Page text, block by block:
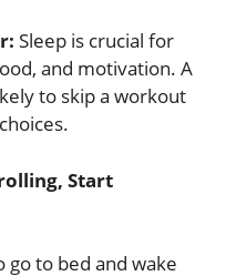
Sleep is crucial for
and motivation. A
to skip a workout
Start
go to bed and wake